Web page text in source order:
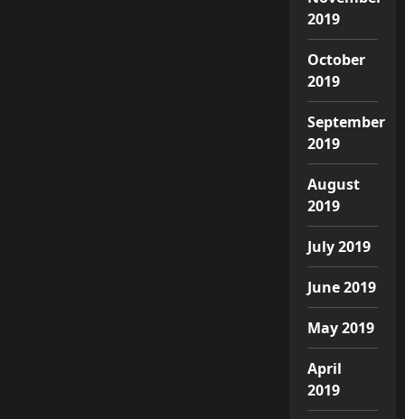
2019
October
2019
September
2019
August
2019
July 2019
June 2019
May 2019
April
2019